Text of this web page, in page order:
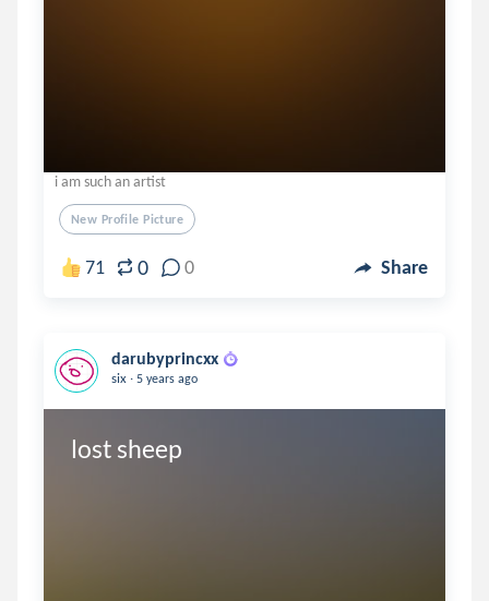
i am such an artist
New Profile Picture
71 0 0 Share
darubyprincxx
six . 5 years ago
lost sheep